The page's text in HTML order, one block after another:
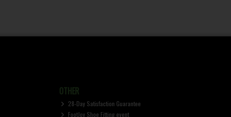
OTHER
28-Day Satisfaction Guarantee
FootJoy Shoe Fitting event